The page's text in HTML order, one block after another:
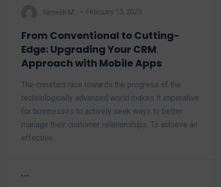
Nimesh M. February 13, 2025
From Conventional to Cutting-
Edge: Upgrading Your CRM
Approach with Mobile Apps
The constant race towards the progress of the
technologically advanced world makes it imperative
for businesses to actively seek ways to better
manage their customer relationships. To achieve an
effective…